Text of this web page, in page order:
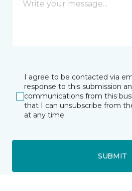
I agree to be contacted via
response to this submission
communications from this
that I can unsubscribe from
at any time.
SUBMIT